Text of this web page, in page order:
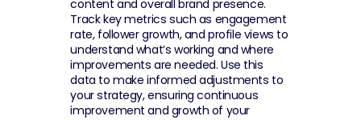
content and overall brand presence.
Track key metrics such as engagement
rate, follower growth, and profile views to
understand what’s working and where
improvements are needed. Use this
data to make informed adjustments to
your strategy, ensuring continuous
improvement and growth of your